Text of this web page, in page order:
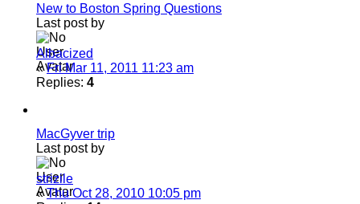
New to Boston Spring Questions
Last post by
Albacized
«Fri Mar 11, 2011 11:23 am
Replies: 4
MacGyver trip
Last post by
strizile
«Thu Oct 28, 2010 10:05 pm